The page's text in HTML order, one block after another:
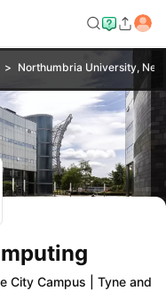
Northumbria University,
City Campus
Tyne and